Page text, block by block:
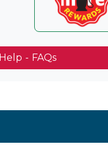
Help - FAQs